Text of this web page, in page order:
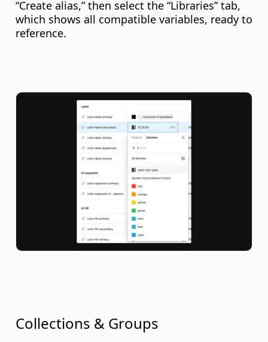
“Create alias,” then select the “Libraries” tab,
which shows all compatible variables, ready to
reference.
Collections & Groups